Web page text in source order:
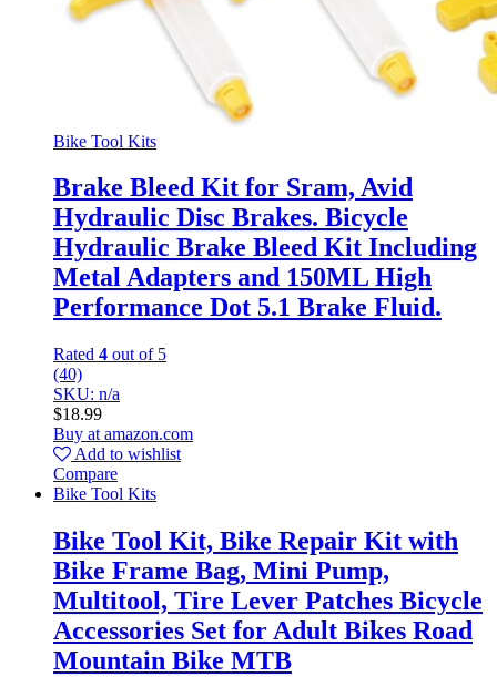
Bike Tool Kits
Brake Bleed Kit for Sram, Avid
Hydraulic Disc Brakes. Bicycle
Hydraulic Brake Bleed Kit Including
Metal Adapters and 150ML High
Performance Dot 5.1 Brake Fluid.
Rated 4 out of 5
(40)
SKU: n/a
$18.99
Buy at amazon.com
Add to wishlist
Compare
Bike Tool Kits
Bike Tool Kit, Bike Repair Kit with
Bike Frame Bag, Mini Pump,
Multitool, Tire Lever Patches Bicycle
Accessories Set for Adult Bikes Road
Mountain Bike MTB